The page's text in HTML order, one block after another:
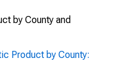
by County and
Product by County: